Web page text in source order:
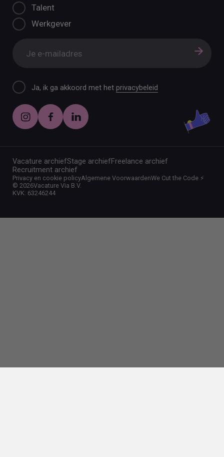
Talent
Werkgever
Ja, ik ga akkoord met hetprivacybeleid
Vacature archiefStage archiefFreelance archief
Recruitment archief
©2026Vacature Via B.V.
KVK: 63246244
Privacy en cookie policyAlgemene VoorwaardenWe Cut the Code ⚡️